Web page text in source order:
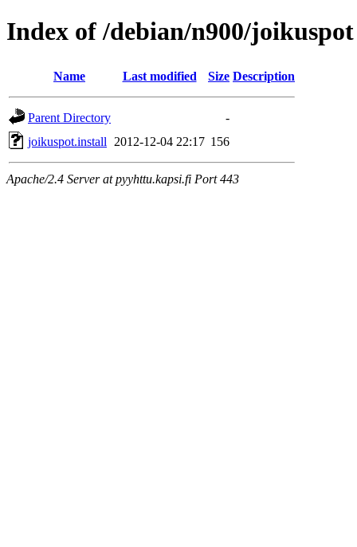
Index of /debian/n900/joikuspot
Name Last modified Size Description
Parent Directory
-
joikuspot.install
2012-12-04 22:17 156
Apache/2.4 Server at pyyhttu.kapsi.fi Port 443